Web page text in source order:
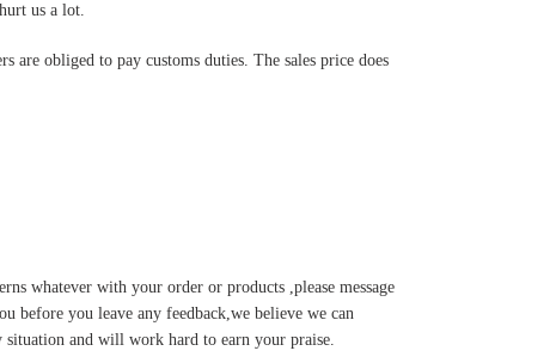
us a lot.
are obliged to pay customs duties. The sales price does
whatever with your order or products ,please message
before you leave any feedback,we believe we can
situation and will work hard to earn your praise.